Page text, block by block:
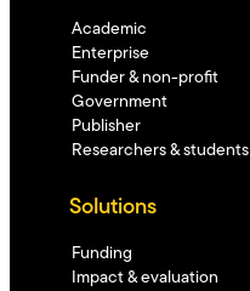
Academic
Enterprise
Funder & non-profit
Government
Publisher
Researchers & students
Solutions
Funding
Impact & evaluation